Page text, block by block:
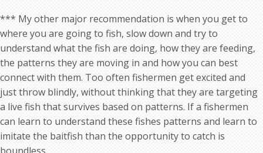
*** My other major recommendation is when you get to
where you are going to fish, slow down and try to
understand what the fish are doing, how they are feeding,
the patterns they are moving in and how you can best
connect with them. Too often fishermen get excited and
just throw blindly, without thinking that they are targeting
a live fish that survives based on patterns. If a fishermen
can learn to understand these fishes patterns and learn to
imitate the baitfish than the opportunity to catch is